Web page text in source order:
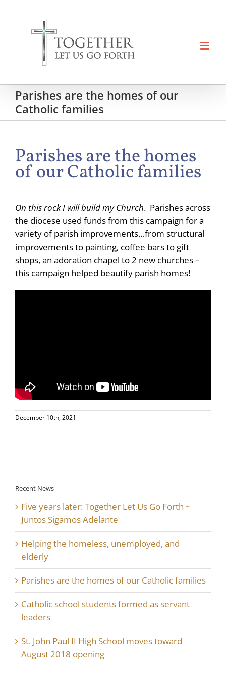
Parishes are the homes of our
Catholic families
Parishes are the homes
of our Catholic families
On this rock I will build my Church. Parishes across
the diocese used funds from this campaign for a
variety of parish improvements…from structural
improvements to painting, coffee bars to gift
shops, an adoration chapel to 2 new churches –
this campaign helped beautify parish homes!
December 10th, 2021
Recent News
Five years later: Together Let Us Go Forth ~
Juntos Sigamos Adelante
Helping the homeless, unemployed, and
elderly
Parishes are the homes of our Catholic families
Catholic school students formed as servant
leaders
St. John Paul II High School moves toward
August 2018 opening